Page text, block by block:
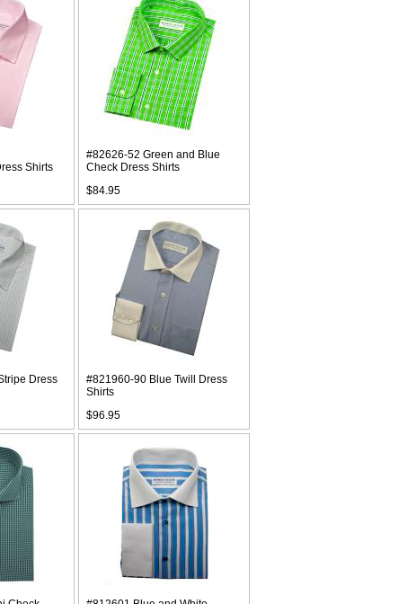
Shirts
#82626-52 Green and Blue
Check Dress Shirts
$84.95
Dress
#821960-90 Blue Twill Dress
Shirts
$96.95